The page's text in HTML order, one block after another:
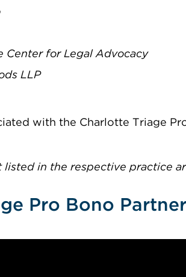
Center for Legal Advocacy
LLP
with the Charlotte Triage
in the respective practice
Pro Bono